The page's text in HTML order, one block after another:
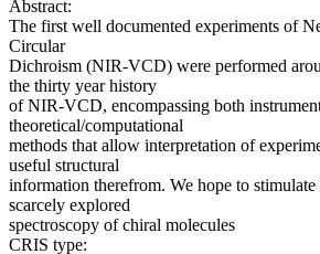
Abstract:
The first well documented experiments of
Circular
Dichroism (NIR-VCD) were performed
the thirty year history
of NIR-VCD, encompassing both
theoretical/computational
methods that allow interpretation of
useful structural
information therefrom. We hope to
scarcely explored
spectroscopy of chiral molecules
CRIS type: